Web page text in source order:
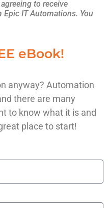
— using our 4-step
have to be tech-
business.
and let’s
to receive
IT Automations. You
eBook!
anyway? Automation
there are many
to know what it is and
place to start!